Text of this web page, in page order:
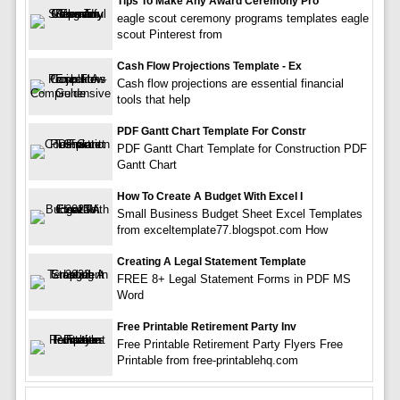
eagle scout ceremony programs templates eagle
scout Pinterest from
Cash Flow Projections Template - Ex
Cash flow projections are essential financial
tools that help
PDF Gantt Chart Template For Constr
PDF Gantt Chart Template for Construction PDF
Gantt Chart
How To Create A Budget With Excel I
Small Business Budget Sheet Excel Templates
from exceltemplate77.blogspot.com How
Creating A Legal Statement Template
FREE 8+ Legal Statement Forms in PDF MS
Word
Free Printable Retirement Party Inv
Free Printable Retirement Party Flyers Free
Printable from free-printablehq.com